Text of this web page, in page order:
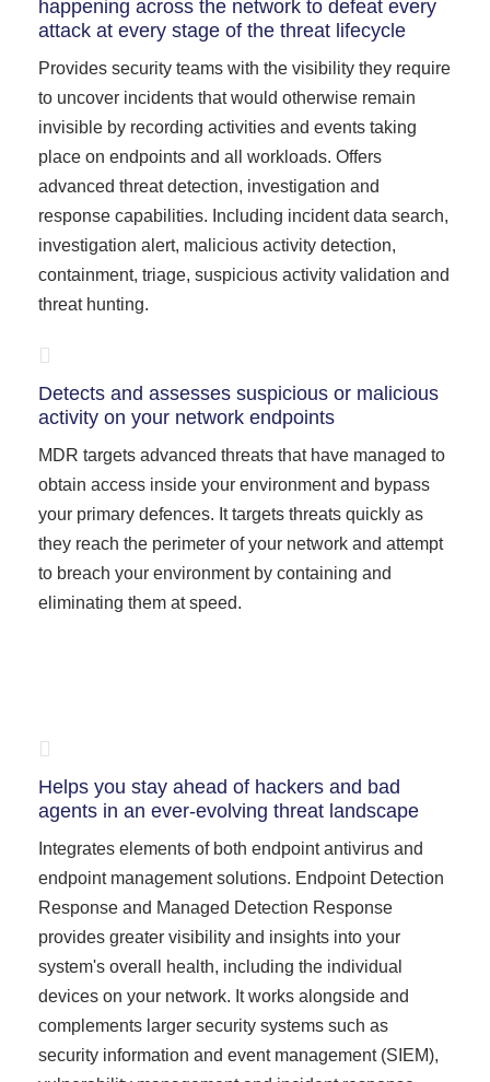
happening across the network to defeat every
attack at every stage of the threat lifecycle
Provides security teams with the visibility they require
to uncover incidents that would otherwise remain
invisible by recording activities and events taking
place on endpoints and all workloads. Offers
advanced threat detection, investigation and
response capabilities. Including incident data search,
investigation alert, malicious activity detection,
containment, triage, suspicious activity validation and
threat hunting.
Detects and assesses suspicious or malicious
activity on your network endpoints
MDR targets advanced threats that have managed to
obtain access inside your environment and bypass
your primary defences. It targets threats quickly as
they reach the perimeter of your network and attempt
to breach your environment by containing and
eliminating them at speed.
Helps you stay ahead of hackers and bad
agents in an ever-evolving threat landscape
Integrates elements of both endpoint antivirus and
endpoint management solutions. Endpoint Detection
Response and Managed Detection Response
provides greater visibility and insights into your
system's overall health, including the individual
devices on your network. It works alongside and
complements larger security systems such as
security information and event management (SIEM),